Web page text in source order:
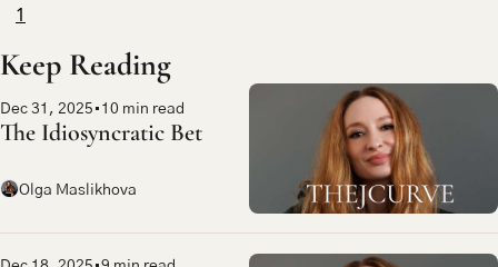
1
Keep Reading
Dec 31, 2025 • 10 min read
The Idiosyncratic Bet
Olga Maslikhova